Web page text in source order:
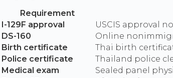
Requirement
I-129F approval
USCIS approval
DS-160
Online
Birth certificate
Thai birth
Police certificate
Thailand police
Medical exam
Sealed panel